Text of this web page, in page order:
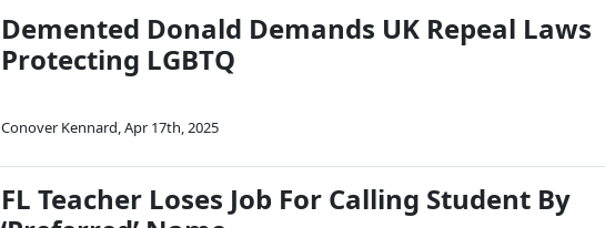
Demented Donald Demands UK Repeal Laws
Protecting LGBTQ
Conover Kennard,Apr 17th, 2025
FL Teacher Loses Job For Calling Student By